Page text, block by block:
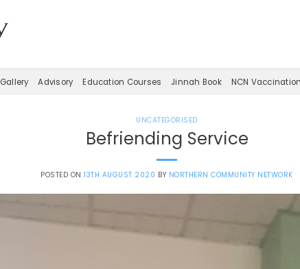
Gallery Advisory Education Courses Jinnah Book NCN
UNCATEGORISED
Befriending Service
POSTED ON13TH AUGUST 2020 BY NORTHERN COMMUNITY NETWORK